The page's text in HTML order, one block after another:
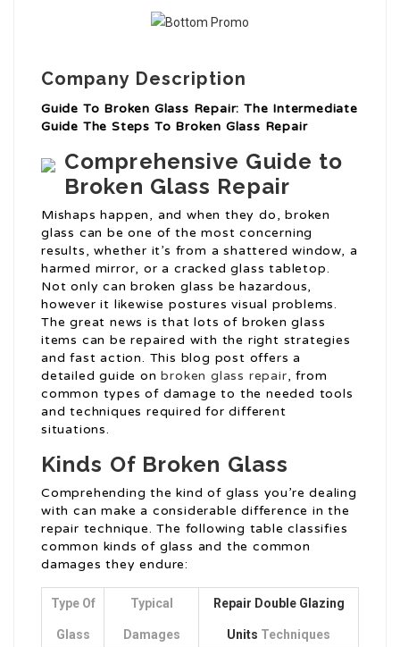
Company Description
Guide To Broken Glass Repair: The Intermediate
Guide The Steps To Broken Glass Repair
Comprehensive Guide to
Broken Glass Repair
Mishaps happen, and when they do, broken
glass can be one of the most concerning
results, whether it’s from a shattered window, a
harmed mirror, or a cracked glass tabletop.
Not only can broken glass be hazardous,
however it likewise postures visual problems.
The great news is that lots of broken glass
items can be repaired with the right strategies
and fast action. This blog post offers a
detailed guide onbroken glass repair, from
common types of damage to the needed tools
and techniques required for different
situations.
Kinds Of Broken Glass
Comprehending the kind of glass you’re dealing
with can make a considerable difference in the
repair technique. The following table classifies
common kinds of glass and the common
damages they endure:
Type Of
Glass
Typical
Damages
Repair Double Glazing
Units Techniques